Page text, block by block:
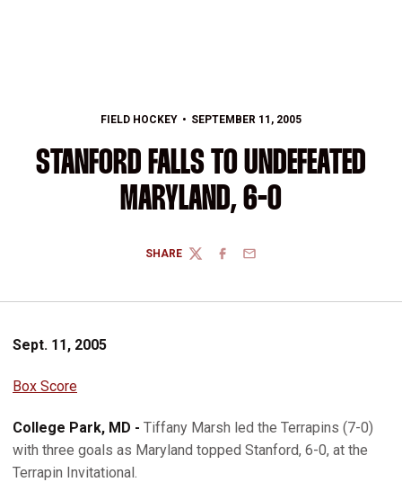
FIELD HOCKEY SEPTEMBER 11, 2005
STANFORD FALLS TO UNDEFEATED
MARYLAND, 6-0
SHARE
TWITTERFACEBOOK
EMAIL
Sept. 11, 2005
Box Score
College Park, MD - Tiffany Marsh led the Terrapins (7-0)
with three goals as Maryland topped Stanford, 6-0, at the
Terrapin Invitational.